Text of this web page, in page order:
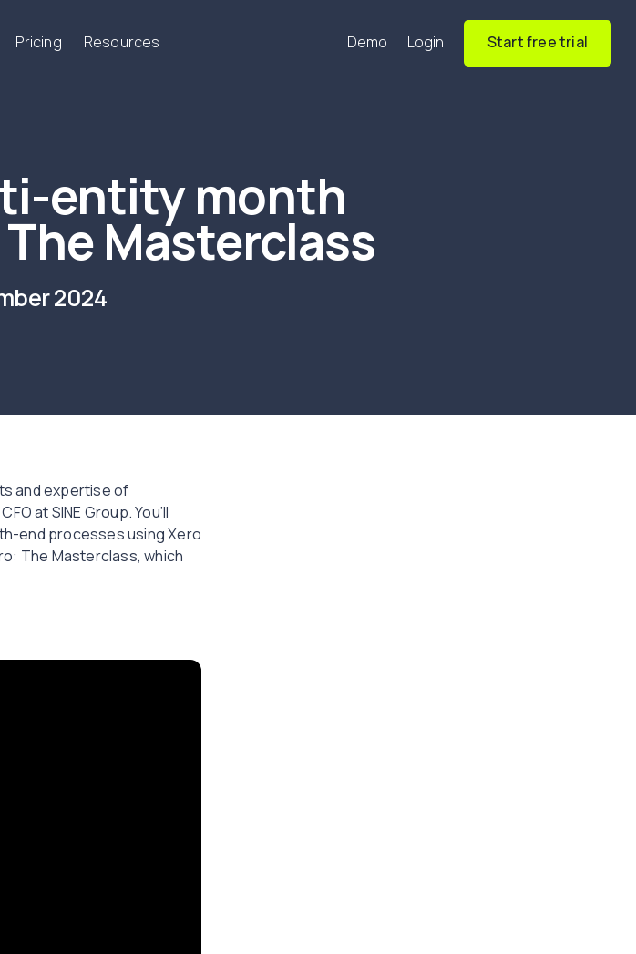
Pricing Resources Demo Login Start free trial
entity month
Masterclass
2024
and expertise of
at SINE Group. You’ll
end processes using Xero
The Masterclass, which